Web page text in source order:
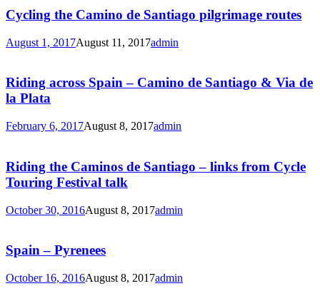
Cycling the Camino de Santiago pilgrimage routes
August 1, 2017August 11, 2017admin
Riding across Spain – Camino de Santiago & Via de
la Plata
February 6, 2017August 8, 2017admin
Riding the Caminos de Santiago – links from Cycle
Touring Festival talk
October 30, 2016August 8, 2017admin
Spain – Pyrenees
October 16, 2016August 8, 2017admin